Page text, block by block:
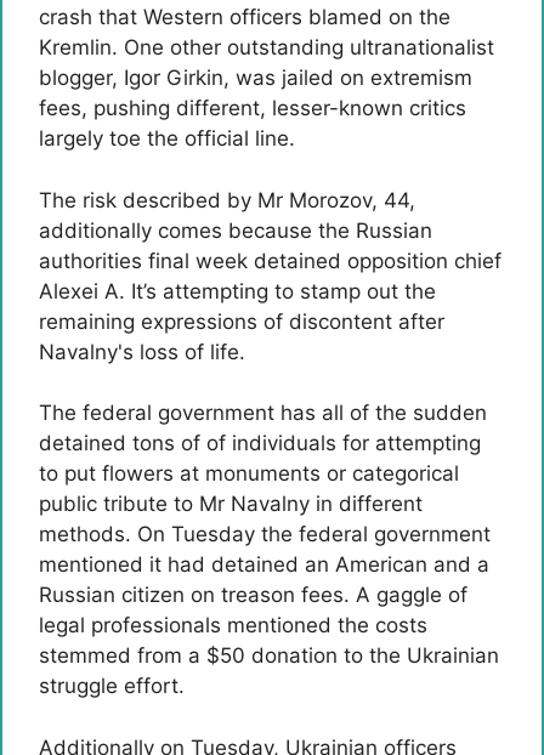
crash that Western officers blamed on the
Kremlin. One other outstanding ultranationalist
blogger, Igor Girkin, was jailed on extremism
fees, pushing different, lesser-known critics
largely toe the official line.
The risk described by Mr Morozov, 44,
additionally comes because the Russian
authorities final week detained opposition chief
Alexei A. It’s attempting to stamp out the
remaining expressions of discontent after
Navalny's loss of life.
The federal government has all of the sudden
detained tons of of individuals for attempting
to put flowers at monuments or categorical
public tribute to Mr Navalny in different
methods. On Tuesday the federal government
mentioned it had detained an American and a
Russian citizen on treason fees. A gaggle of
legal professionals mentioned the costs
stemmed from a $50 donation to the Ukrainian
struggle effort.
Additionally on Tuesday, Ukrainian officers